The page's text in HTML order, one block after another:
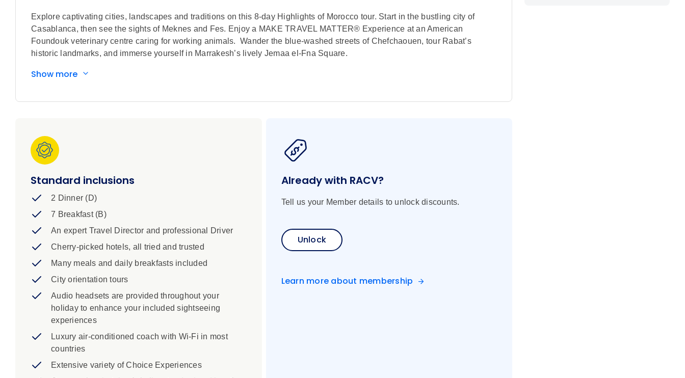
Explore captivating cities, landscapes and traditions on this 8-day Highlights of Morocco tour. Start in the bustling city of
Casablanca, then see the sights of Meknes and Fes. Enjoy a MAKE TRAVEL MATTER® Experience at an American
Foundouk veterinary centre caring for working animals. Wander the blue-washed streets of Chefchaouen, tour Rabat’s
historic landmarks, and immerse yourself in Marrakesh’s lively Jemaa el-Fna Square.
Show more
Standard inclusions
2 Dinner (D)
7 Breakfast (B)
An expert Travel Director and professional Driver
Cherry-picked hotels, all tried and trusted
Many meals and daily breakfasts included
City orientation tours
Audio headsets are provided throughout your
holiday to enhance your included sightseeing
experiences
Luxury air-conditioned coach with Wi-Fi in most
countries
Extensive variety of Choice Experiences
Already with RACV?
Tell us your Member details to unlock discounts.
Unlock
Learn more about membership